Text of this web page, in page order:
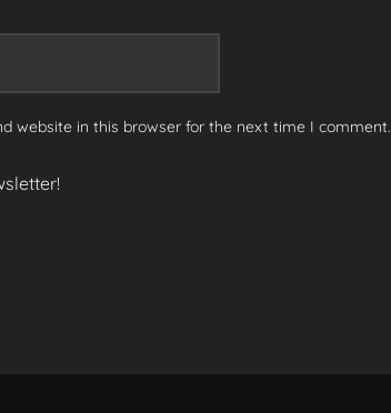
website in this browser for the next time I comment.